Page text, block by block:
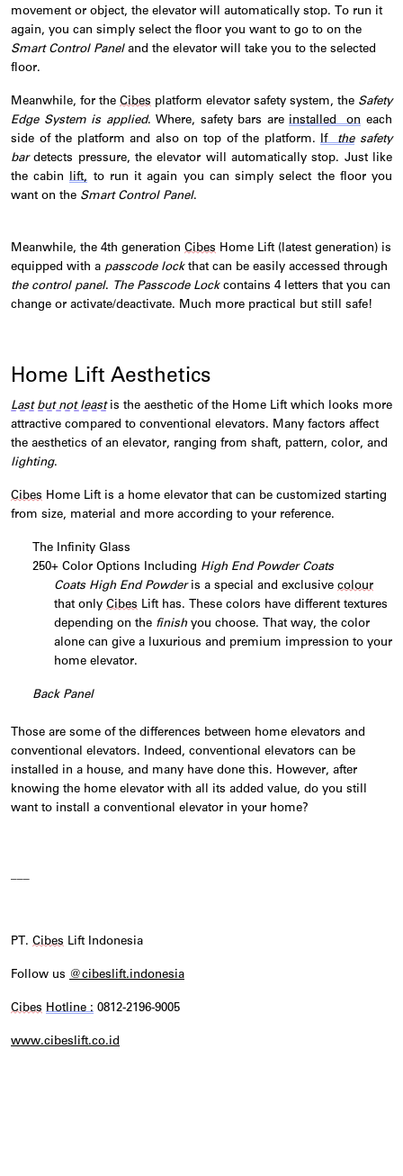
movement or object, the elevator will automatically stop. To run it
again, you can simply select the floor you want to go to on the
Smart Control Panel and the elevator will take you to the selected
floor.
Meanwhile, for the Cibes platform elevator safety system, the Safety
Edge System is applied. Where, safety bars are installed on each
side of the platform and also on top of the platform.
If thesafety
bardetects pressure, the elevator will automatically stop. Just like
the cabin
lift,
to run it again you can simply select the floor you
want on the Smart Control Panel.
Meanwhile, the 4th generation Cibes Home Lift (latest generation) is
equipped with a passcode lockthat can be easily accessed through
the control panel. The Passcode Lock contains 4 letters that you can
change or activate/deactivate. Much more practical but still safe!
Home Lift Aesthetics
Last but not least is the aesthetic of the Home Lift which looks more
attractive compared to conventional elevators. Many factors affect
the aesthetics of an elevator, ranging from shaft, pattern, color, and
lighting.
Cibes Home Lift is a home elevator that can be customized starting
from size, material and more according to your reference.
The Infinity Glass
250+ Color Options Including High End Powder Coats
Coats High End Powder is a special and exclusive colour
that only Cibes Lift has. These colors have different textures
depending on the finish you choose. That way, the color
alone can give a luxurious and premium impression to your
home elevator.
Back Panel
Those are some of the differences between home elevators and
conventional elevators. Indeed, conventional elevators can be
installed in a house, and many have done this. However, after
knowing the home elevator with all its added value, do you still
want to install a conventional elevator in your home?
PT. Cibes Lift Indonesia
Follow us @cibeslift.indonesia
Cibes Hotline : 0812-2196-9005
www.cibeslift.co.id